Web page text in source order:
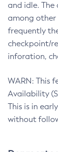
and idle. The
among other
frequently
checkpoint/
inforation,
WARN: This
Availability
This is in
without